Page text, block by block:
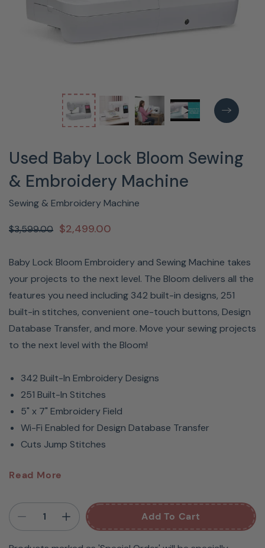
Used Baby Lock Bloom Sewing
& Embroidery Machine
Sewing & Embroidery Machine
$3,599.00 $2,499.00
Baby Lock Bloom Embroidery and Sewing Machine takes
your projects to the next level. The Bloom delivers all the
features you need including 342 built-in designs, 251
built-in stitches, convenient one-touch buttons, Design
Database Transfer, and more. Move your sewing projects
to the next level with the Bloom!
342 Built-In Embroidery Designs
251 Built-In Stitches
5" x 7" Embroidery Field
Wi-Fi Enabled for Design Database Transfer
Cuts Jump Stitches
Open Boxed - never stitched!
Baby Lock Bloom
Read More
Add To Cart